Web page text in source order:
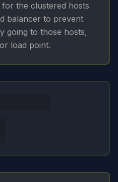
for the clustered hosts
balancer to prevent
going to those hosts,
load point.